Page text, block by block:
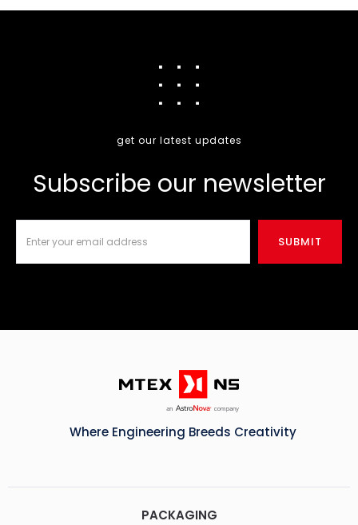
get our latest updates
Subscribe our newsletter
Where Engineering Breeds Creativity
PACKAGING